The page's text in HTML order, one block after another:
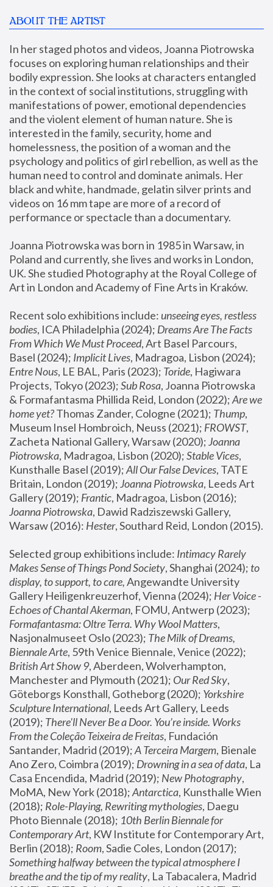
ABOUT THE ARTIST
In her staged photos and videos, Joanna Piotrowska
focuses on exploring human relationships and their
bodily expression. She looks at characters entangled
in the context of social institutions, struggling with
manifestations of power, emotional dependencies
and the violent element of human nature. She is
interested in the family, security, home and
homelessness, the position of a woman and the
psychology and politics of girl rebellion, as well as the
human need to control and dominate animals. Her
black and white, handmade, gelatin silver prints and
videos on 16 mm tape are more of a record of
performance or spectacle than a documentary.
Joanna Piotrowska was born in 1985 in Warsaw, in
Poland and currently, she lives and works in London,
UK. She studied Photography at the Royal College of
Art in London and Academy of Fine Arts in Kraków.
Recent solo exhibitions include: unseeing eyes, restless
bodies, ICA Philadelphia (2024); Dreams Are The Facts
From Which We Must Proceed, Art Basel Parcours,
Basel (2024); Implicit Lives
Entre Nous, LE BAL, Paris (2023); Toride, Hagiwara
Projects, Tokyo (2023); Sub Rosa, Joanna Piotrowska
& Formafantasma Phillida Reid, London (2022); Are we
home yet? Thomas Zander, Cologne (2021); Thump,
Museum Insel Hombroich, Neuss (2021); FROWST,
Zacheta National Gallery, Warsaw (2020); Joanna
Piotrowska, Madragoa, Lisbon (2020); Stable Vices,
Kunsthalle Basel (2019); All Our False Devices, TATE
Britain, London (2019); Joanna Piotrowska, Leeds Art
Gallery (2019); Frantic, Madragoa, Lisbon (2016);
Joanna Piotrowska, Dawid Radziszewski Gallery,
Warsaw (2016): Hester
Selected group exhibitions include: Intimacy Rarely
Makes Sense of Things Pond Society, Shanghai (2024); to
display, to support, to care, Angewandte University
Gallery Heiligenkreuzerhof, Vienna (2024); Her Voice -
Echoes of Chantal Akerman
Formafantasma: Oltre Terra. Why Wool Matters,
Nasjonalmuseet Oslo (2023); The Milk of Dreams,
Biennale Arte
British Art Show 9, Aberdeen, Wolverhampton,
Manchester and Plymouth (2021); Our Red Sky,
Göteborgs Konsthall, Gotheborg (2020); Yorkshire
Sculpture International, Leeds Art Gallery, Leeds
(2019); There'll Never Be a Door. You’re inside. Works
From the Coleção Teixeira de Freitas, Fundación
Santander, Madrid (2019); A Terceira Margem, Bienale
Ano Zero, Coimbra (2019); Drowning in a sea of data, La
Casa Encendida, Madrid (2019); New Photography,
MoMA, New York (2018); Antarctica, Kunsthalle Wien
(2018); Role-Playing, Rewriting mythologies, Daegu
Photo Biennale (2018); 10th Berlin Biennale for
Contemporary Art, KW Institute for Contemporary Art,
Berlin (2018); Room
Something halfway between the typical atmosphere I
breathe and the tip of my reality, La Tabacalera, Madrid